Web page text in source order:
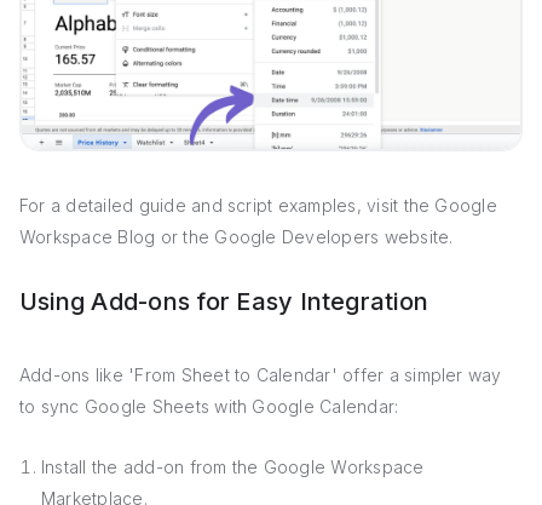
For a detailed guide and script examples, visit the Google
Workspace Blog or the Google Developers website.
Using Add-ons for Easy Integration
Add-ons like 'From Sheet to Calendar' offer a simpler way
to sync Google Sheets with Google Calendar:
Install the add-on from the Google Workspace
Marketplace.